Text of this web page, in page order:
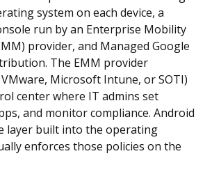
system on each device, a
run by an Enterprise Mobility
provider, and Managed Google
The EMM provider
Microsoft Intune, or SOTI)
center where IT admins set
and monitor compliance. Android
layer built into the operating
enforces those policies on the